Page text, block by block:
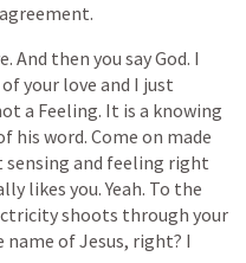
agreement.
And then you sayGod. I
ofyour love and I just
a Feeling. It is a knowing
his word. Come on made
sensing and feeling right
likes you. Yeah. To the
shoots through your
name ofJesus, right? I